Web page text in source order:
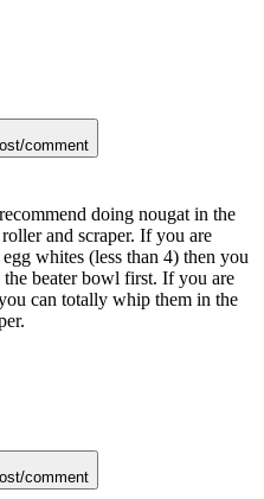
comment
doing nougat in the
and scraper. If you are
whites (less than 4) then you
beater bowl first. If you are
can totally whip them in the
comment